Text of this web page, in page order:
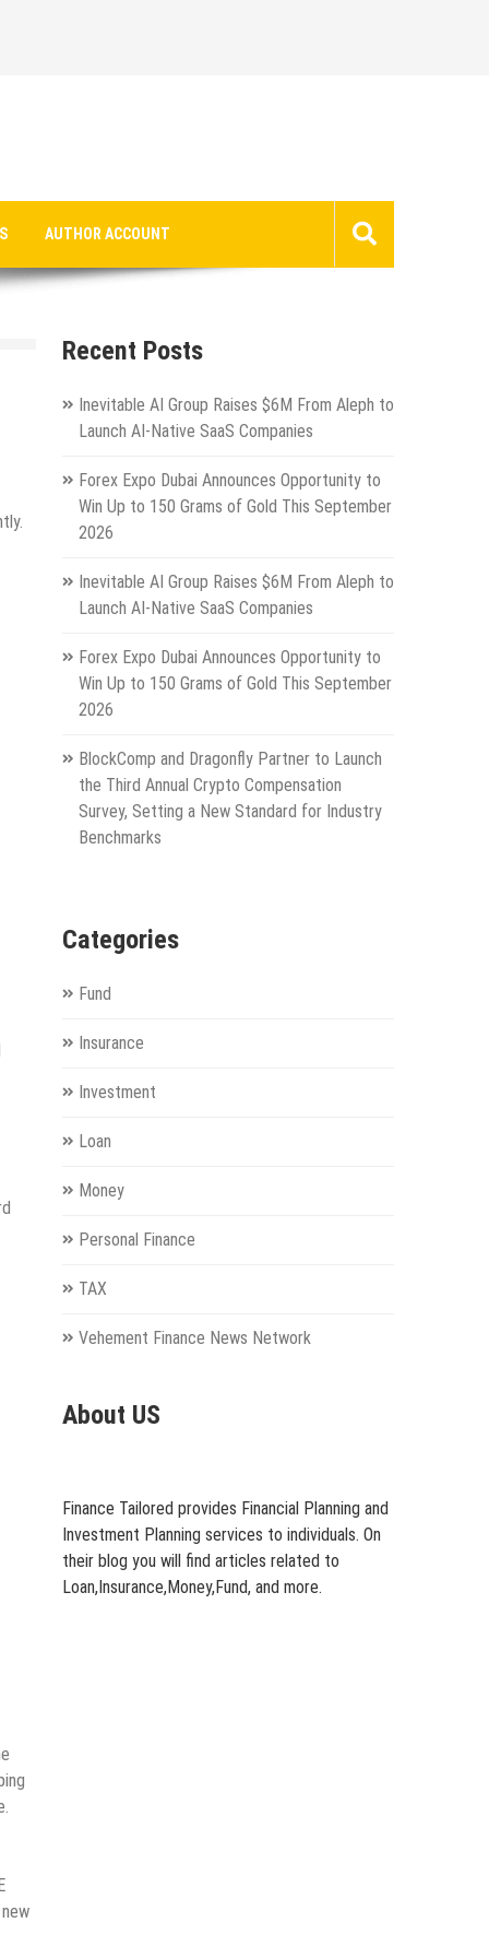
AUTHOR ACCOUNT
Recent Posts
Inevitable AI Group Raises $6M From Aleph to
Launch AI-Native SaaS Companies
Forex Expo Dubai Announces Opportunity to
Win Up to 150 Grams of Gold This September
2026
Inevitable AI Group Raises $6M From Aleph to
Launch AI-Native SaaS Companies
Forex Expo Dubai Announces Opportunity to
Win Up to 150 Grams of Gold This September
2026
BlockComp and Dragonfly Partner to Launch
the Third Annual Crypto Compensation
Survey, Setting a New Standard for Industry
Benchmarks
Categories
Fund
Insurance
Investment
Loan
Money
Personal Finance
TAX
Vehement Finance News Network
About US
Finance Tailored provides Financial Planning and
Investment Planning services to individuals. On
their blog you will find articles related to
Loan,Insurance,Money,Fund, and more.